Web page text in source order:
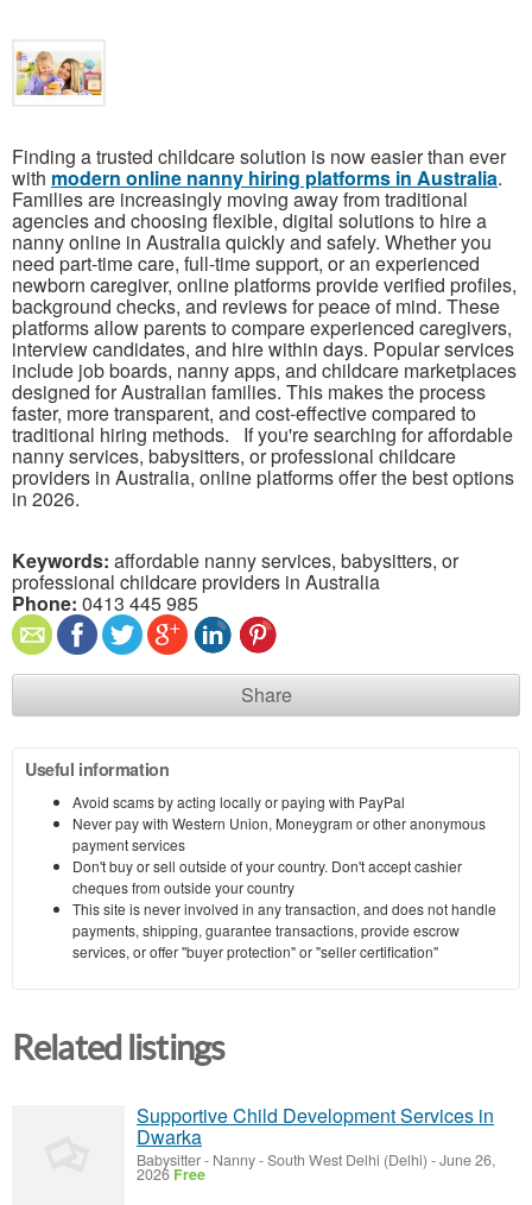
Finding a trusted childcare solution is now easier than ever
with modern online nanny hiring platforms in Australia.
Families are increasingly moving away from traditional
agencies and choosing flexible, digital solutions to hire a
nanny online in Australia quickly and safely. Whether you
need part-time care, full-time support, or an experienced
newborn caregiver, online platforms provide verified profiles,
background checks, and reviews for peace of mind. These
platforms allow parents to compare experienced caregivers,
interview candidates, and hire within days. Popular services
include job boards, nanny apps, and childcare marketplaces
designed for Australian families. This makes the process
faster, more transparent, and cost-effective compared to
traditional hiring methods. If you're searching for affordable
nanny services, babysitters, or professional childcare
providers in Australia, online platforms offer the best options
in 2026.
Keywords: affordable nanny services, babysitters, or
professional childcare providers in Australia
Phone: 0413 445 985
Share
Useful information
Avoid scams by acting locally or paying with PayPal
Never pay with Western Union, Moneygram or other anonymous
payment services
Don't buy or sell outside of your country. Don't accept cashier
cheques from outside your country
This site is never involved in any transaction, and does not handle
payments, shipping, guarantee transactions, provide escrow
services, or offer "buyer protection" or "seller certification"
Related listings
Supportive Child Development Services in
Dwarka
Babysitter - Nanny-South West Delhi (Delhi) -June 26,
2026 Free